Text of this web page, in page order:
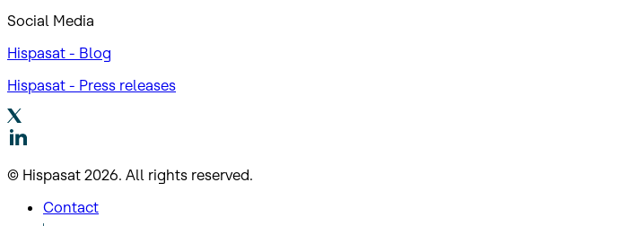
Social Media
Hispasat - Blog
Hispasat - Press releases
© Hispasat 2026. All rights reserved.
Contact